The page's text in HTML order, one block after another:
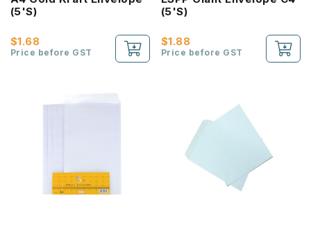
(5'S)
$1.68
Price before GST
(5'S)
$1.88
Price before GST